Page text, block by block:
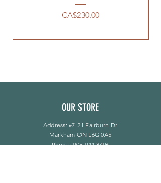
Price
CA$230.00
OUR STORE
Address: #7-21 Fairburn Dr
Markham ON L6G 0A5
Phone:905-944-8496